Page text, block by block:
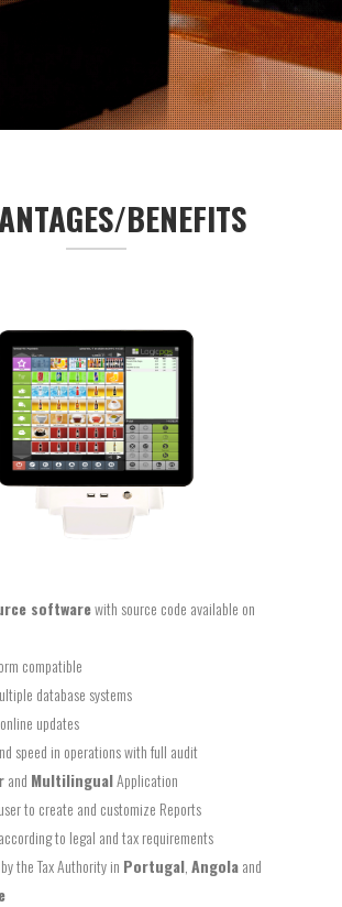
BENEFITS
softwarewith source code available on
compatible
database systems
updates
speed in operations with full audit
and MultilingualApplication
to create and customize Reports
to legal and tax requirements
by the Tax Authority in Portugal Angolaand